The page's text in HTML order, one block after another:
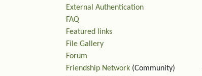
External Authentication
FAQ
Featured links
File Gallery
Forum
Friendship Network (Community)